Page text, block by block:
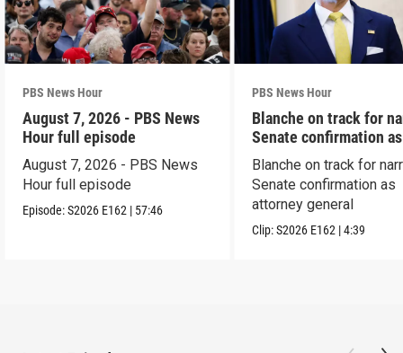
PBS News Hour
August 7, 2026 - PBS News
Hour full episode
August 7, 2026 - PBS News
Hour full episode
Episode:S2026 E162 | 57:46
PBS News Hour
Blanche on track for
Senate confirmation
Blanche on track for
Senate confirmation as
attorney general
Clip:S2026 E162 |4:39